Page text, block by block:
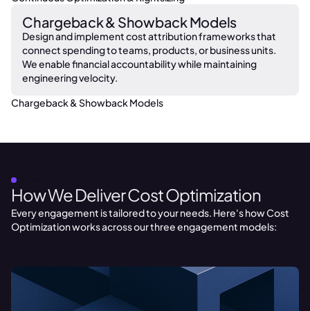
Chargeback & Showback Models
Design and implement cost attribution frameworks that
connect spending to teams, products, or business units.
We enable financial accountability while maintaining
engineering velocity.
Chargeback & Showback Models
How We Deliver Cost Optimization
Every engagement is tailored to your needs. Here's how Cost
Optimization works across our three engagement models: